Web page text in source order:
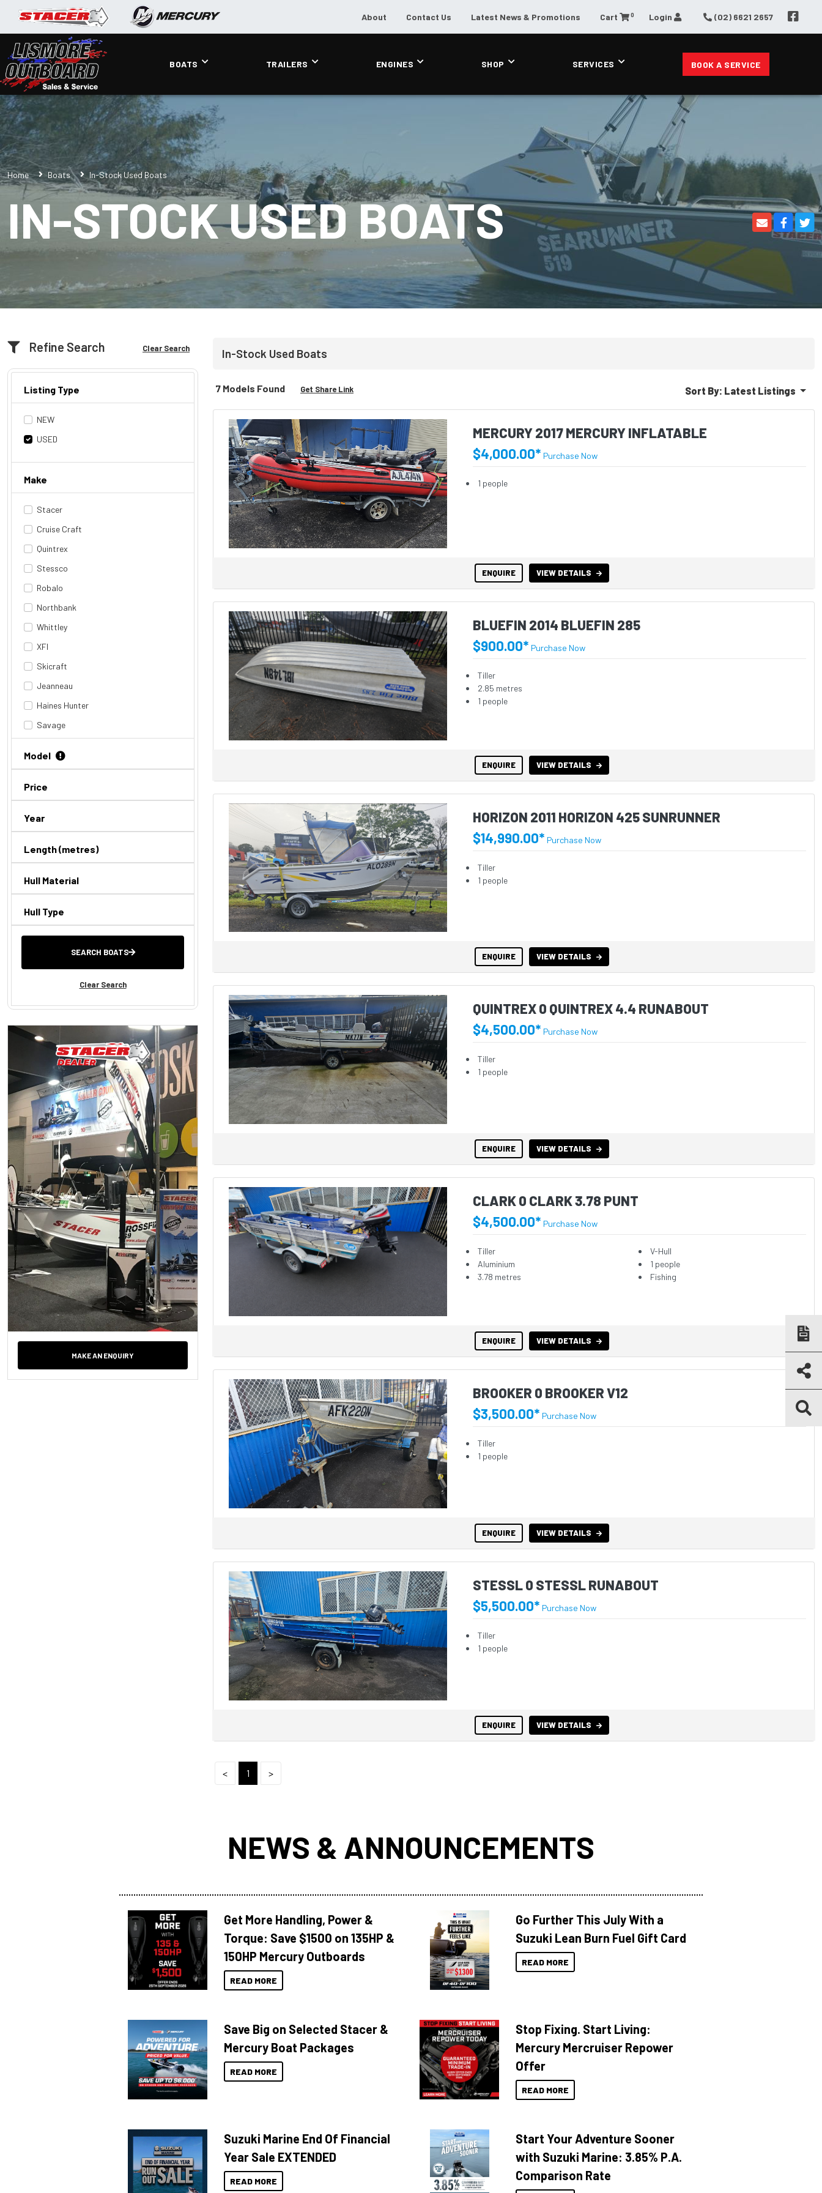
About Contact Us Latest News & Promotions Cart 0 Login (02) 6621 2657
BOATS TRAILERS ENGINES SHOP SERVICES BOOK A SERVICE
Home Boats In-Stock Used Boats
IN-STOCK USED BOATS
Refine Search Clear Search
Listing Type
NEW
USED
Make
Stacer
Cruise Craft
Quintrex
Stessco
Robalo
Northbank
Whittley
XFI
Skicraft
Jeanneau
Haines Hunter
Savage
Revival
Stephens
Tige
Sea Ray
AB INFLATABLES
Absolute
Allison
ATOMIX
Aurora
Axis By Malibu
Axopar
AZIMUT
Back Cove
BAR CRUSHER
BAVARIA
Bayliner
Baysport
Bella
Beneteau
BENETTI
Bennington
BERING
Bermuda
Black Watch
Model
Price
Year
Length (metres)
Hull Material
Hull Type
SEARCH BOATS
Clear Search
MAKE AN ENQUIRY
In-Stock Used Boats
7 Models Found Get Share Link Sort By: Latest Listings
MERCURY 2017 MERCURY INFLATABLE
$4,000.00* Purchase Now
1 people
ENQUIRE VIEW DETAILS
BLUEFIN 2014 BLUEFIN 285
$900.00* Purchase Now
Tiller
2.85 metres
1 people
ENQUIRE VIEW DETAILS
HORIZON 2011 HORIZON 425 SUNRUNNER
$14,990.00* Purchase Now
Tiller
1 people
ENQUIRE VIEW DETAILS
QUINTREX 0 QUINTREX 4.4 RUNABOUT
$4,500.00* Purchase Now
Tiller
1 people
ENQUIRE VIEW DETAILS
CLARK 0 CLARK 3.78 PUNT
$4,500.00* Purchase Now
Tiller
Aluminium
3.78 metres
V-Hull
1 people
Fishing
ENQUIRE VIEW DETAILS
BROOKER 0 BROOKER V12
$3,500.00* Purchase Now
Tiller
1 people
ENQUIRE VIEW DETAILS
STESSL 0 STESSL RUNABOUT
$5,500.00* Purchase Now
Tiller
1 people
ENQUIRE VIEW DETAILS
< 1 >
NEWS & ANNOUNCEMENTS
Get More Handling, Power &
Torque: Save $1500 on 135HP &
150HP Mercury Outboards
READ MORE
Go Further This July With a
Suzuki Lean Burn Fuel Gift Card
READ MORE
Save Big on Selected Stacer &
Mercury Boat Packages
READ MORE
Stop Fixing. Start Living:
Mercury Mercruiser Repower
Offer
READ MORE
Suzuki Marine End Of Financial
Year Sale EXTENDED
READ MORE
Start Your Adventure Sooner
with Suzuki Marine: 3.85% P.A.
Comparison Rate